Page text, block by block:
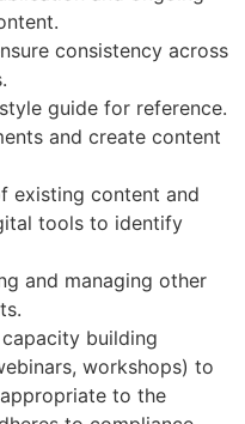
consistency across
guide for reference.
and create content
existing content and
tools to identify
and managing other
building
workshops) to
to the